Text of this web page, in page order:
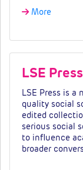
More
LSE Press
LSE Press is
quality social
edited
serious social
to influence
broader